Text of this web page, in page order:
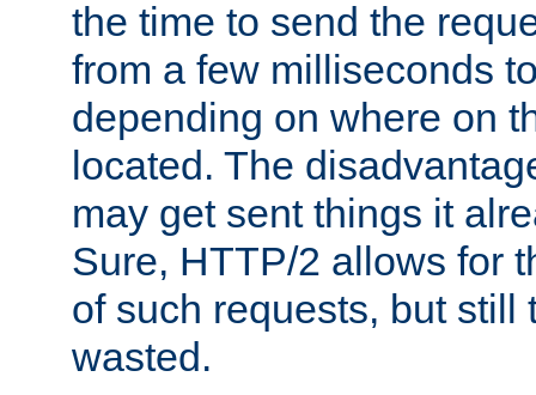
the time to send the
from a few milliseconds
depending on where on
located. The
may get sent things it
Sure, HTTP/2 allows for
of such requests, but still
wasted.